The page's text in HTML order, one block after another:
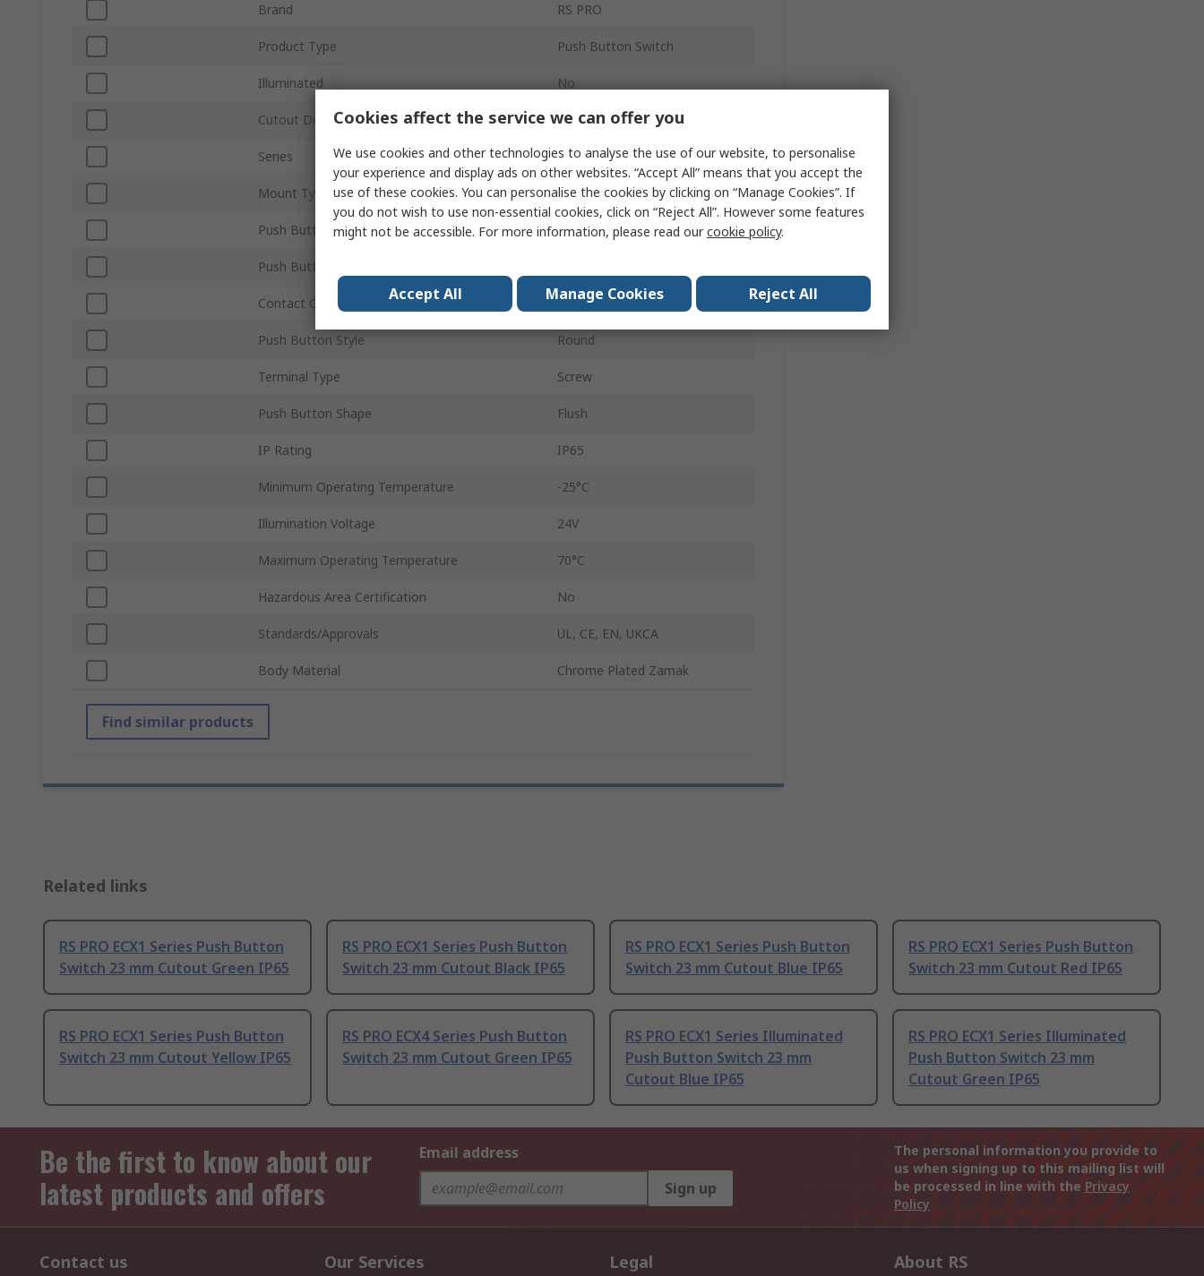
Brand RS PRO
Product Type Push Button Switch
Illuminated No
Cutout Diameter 23mm
Series ECX1
Mount Type Panel
Push Button Actuation Momentary
Push Button Colour
Contact Configuration SPST
Push Button Style Round
Terminal Type Screw
Push Button Shape Flush
IP Rating IP65
Minimum Operating Temperature -25°C
Illumination Voltage 24V
Maximum Operating Temperature 70°C
Hazardous Area Certification No
Standards/Approvals UL, CE, EN, UKCA
Body Material Chrome Plated Zamak
Find similar products
Related links
RS PRO ECX1 Series Push Button
Switch 23 mm Cutout Green IP65
RS PRO ECX1 Series Push Button
Switch 23 mm Cutout Black IP65
RS PRO ECX1 Series Push Button
Switch 23 mm Cutout Blue IP65
RS PRO ECX1 Series Push Button
Switch 23 mm Cutout Red IP65
RS PRO ECX1 Series Push Button
Switch 23 mm Cutout Yellow IP65
RS PRO ECX4 Series Push Button
Switch 23 mm Cutout Green IP65
RS PRO ECX1 Series Illuminated
Push Button Switch 23 mm
Cutout Blue IP65
RS PRO ECX1 Series Illuminated
Push Button Switch 23 mm
Cutout Green IP65
Be the first to know about our
latest products and offers
Email address
Sign up
The personal information you provide to
us when signing up to this mailing list will
be processed in line with the Privacy
Policy
Contact us Our Services Legal About RS
Cookies affect the service we can offer you
We use cookies and other technologies to analyse the use of our website, to personalise
your experience and display ads on other websites. “Accept All” means that you accept the
use of these cookies. You can personalise the cookies by clicking on “Manage Cookies”. If
you do not wish to use non-essential cookies, click on “Reject All”. However some features
might not be accessible. For more information, please read ourcookie policy.
Accept All Manage Cookies Reject All